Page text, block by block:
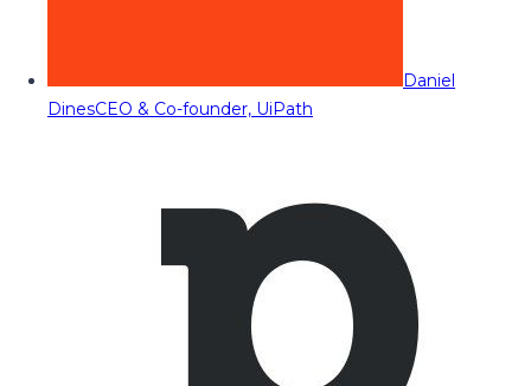
Daniel
DinesCEO & Co-founder, UiPath